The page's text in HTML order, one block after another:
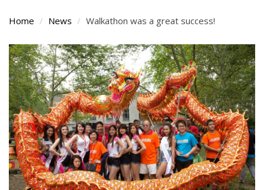
Home News Walkathon was a great success!
Main
Content